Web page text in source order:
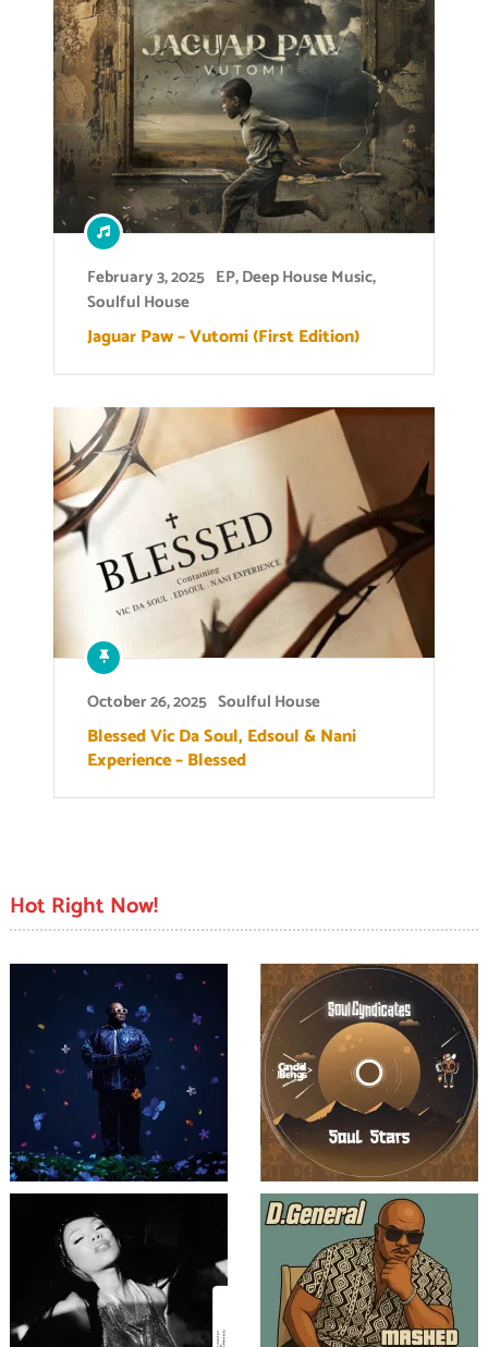
February 3, 2025 EP,Deep House Music,
Soulful House
Jaguar Paw – Vutomi (First Edition)
October 26, 2025 Soulful House
Blessed Vic Da Soul, Edsoul & Nani
Experience – Blessed
Hot Right Now!